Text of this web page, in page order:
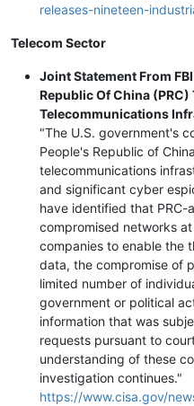
releases-nineteen-
Telecom Sector
Joint Statement From
Republic Of China
Telecommunications
"The U.S. government's
People's Republic of
telecommunications
and significant cyber
have identified that
compromised networks
companies to enable the
data, the compromise of
limited number of
government or political
information that was
requests pursuant to
understanding of these
investigation continues."
https://www.cisa.gov/